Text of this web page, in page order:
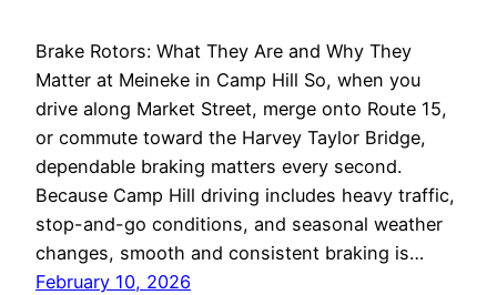
Brake Rotors: What They Are and Why They
Matter at Meineke in Camp Hill So, when you
drive along Market Street, merge onto Route 15,
or commute toward the Harvey Taylor Bridge,
dependable braking matters every second.
Because Camp Hill driving includes heavy traffic,
stop-and-go conditions, and seasonal weather
changes, smooth and consistent braking is…
February 10, 2026